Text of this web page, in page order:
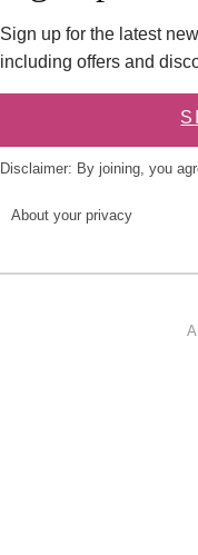
Sign up for the latest
including offers and
Disclaimer: By joining, you
About your privacy